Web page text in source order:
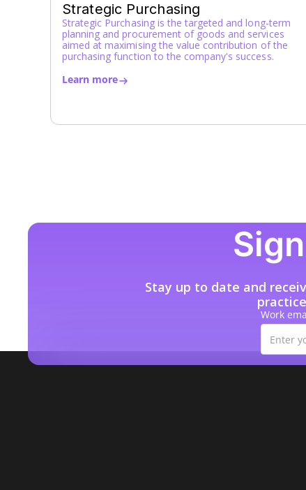
Strategic Purchasing
Strategic Purchasing is the targeted and long-term
planning and procurement of goods and services
aimed at maximising the value contribution of the
purchasing function to the company's success.
Learn more
Stay up to date and
Work